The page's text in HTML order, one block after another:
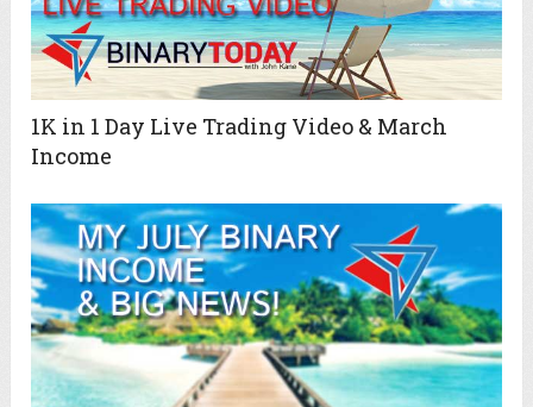
1K in 1 Day Live Trading Video & March
Income